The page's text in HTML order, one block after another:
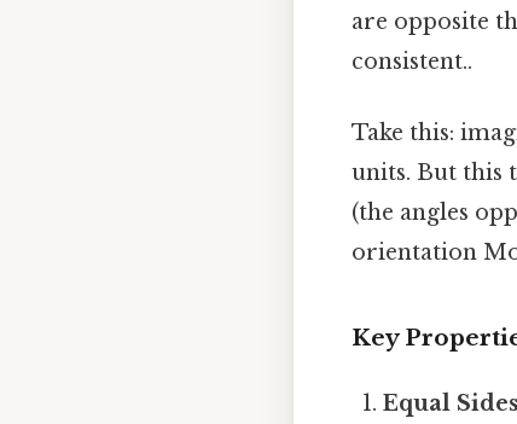
are opposite
consistent..
Take this:
units. But this
(the angles
orientation
Key
Equal